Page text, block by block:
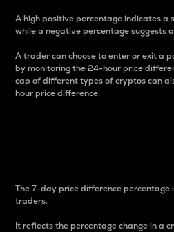
A high positive percentage indicates a
while a negative percentage suggests
A trader can choose to enter or exit a
by monitoring the 24-hour price
cap of different types of cryptos can
hour price difference.
The 7-day price difference
traders.
It reflects the percentage change in a